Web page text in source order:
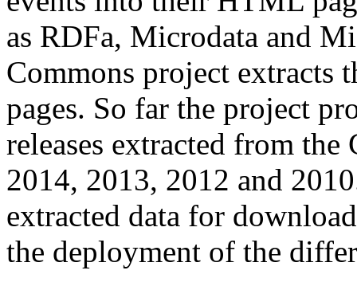
as RDFa, Microdata and
Commons project extracts
pages. So far the project
releases extracted from
2014, 2013, 2012 and
extracted data for
the deployment of the